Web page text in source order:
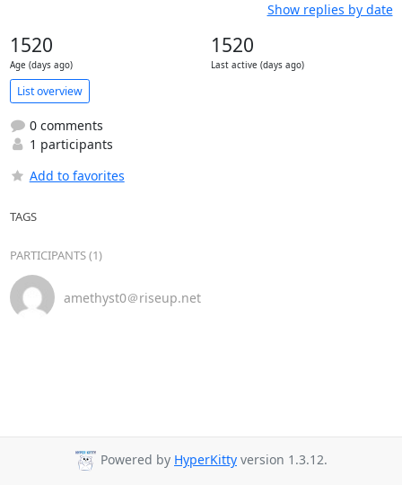
Show replies by date
1520
Age (days ago)
1520
Last active (days ago)
List overview
0 comments
1 participants
Add to favorites
TAGS
PARTICIPANTS (1)
amethyst0＠riseup.net
Powered by HyperKitty version 1.3.12.